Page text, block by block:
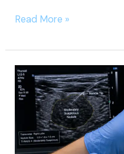
TIRADS
Thyroid
Nodules:
Overview,
Causes,
Symptoms,
Treatment,
and
Read More »